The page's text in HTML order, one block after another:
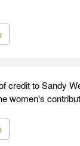
credit to Sandy
women's